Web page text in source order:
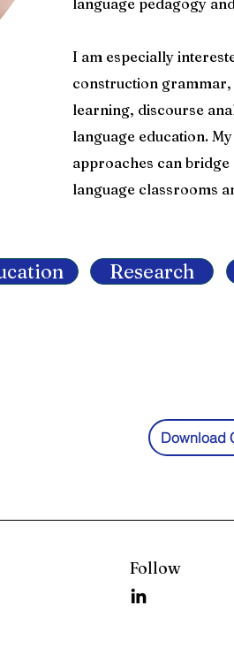
language pedagogy
I am especially
construction
learning, discourse
language education.
approaches can
language classrooms
Research
Download
Follow